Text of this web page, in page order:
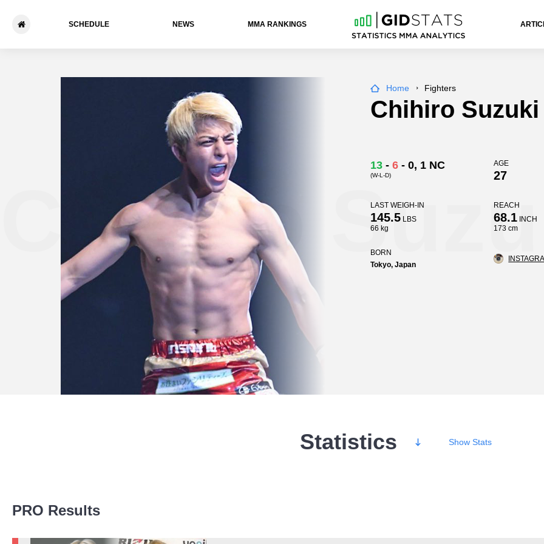
SCHEDULE NEWS ММА RANKINGS
Chihiro
Home Fighters
Chihiro Suzuki
13 - 6 - 0, 1 NC
(W-L-D)
AGE
27
LAST WEIGH-IN
145.5 LBS
66 kg
REACH
68.1 INCH
173 cm
BORN
Tokyo, Japan
Statistics Show Stats
KBK 10
PRO Results